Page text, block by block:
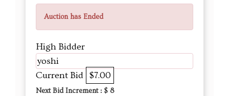
Auction has Ended
High Bidder
yoshi
Current Bid $7.00
Next Bid Increment : $ 8